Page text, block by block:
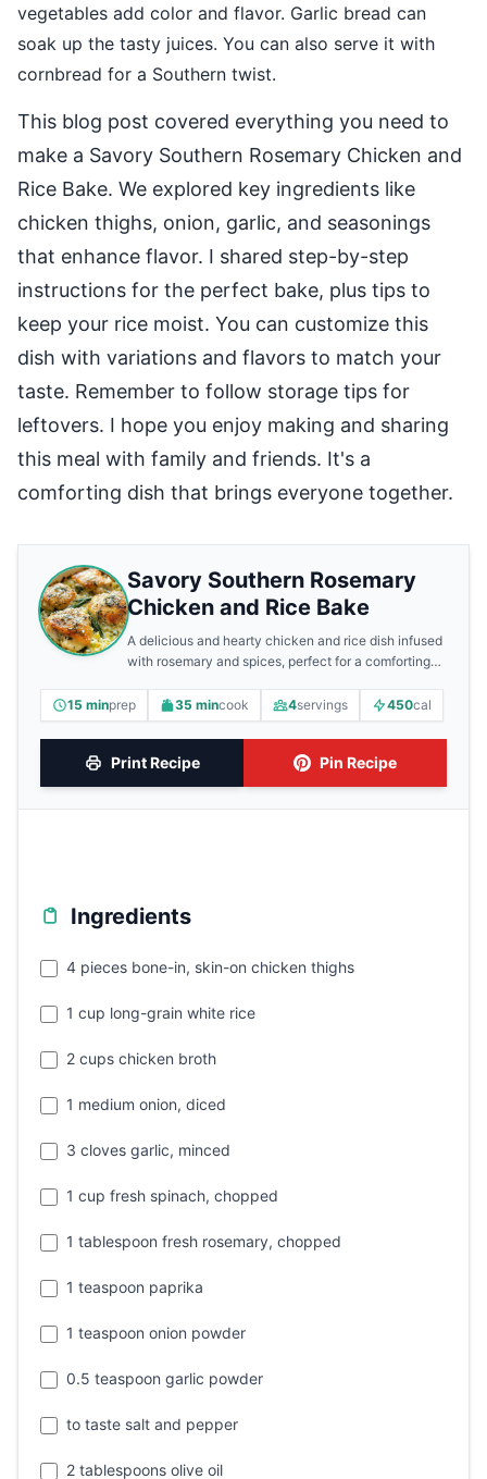
vegetables add color and flavor. Garlic bread can
soak up the tasty juices. You can also serve it with
cornbread for a Southern twist.
This blog post covered everything you need to
make a Savory Southern Rosemary Chicken and
Rice Bake. We explored key ingredients like
chicken thighs, onion, garlic, and seasonings
that enhance flavor. I shared step-by-step
instructions for the perfect bake, plus tips to
keep your rice moist. You can customize this
dish with variations and flavors to match your
taste. Remember to follow storage tips for
leftovers. I hope you enjoy making and sharing
this meal with family and friends. It's a
comforting dish that brings everyone together.
Savory Southern Rosemary
Chicken and Rice Bake
A delicious and hearty chicken and rice dish infused
with rosemary and spices, perfect for a comforting
15 minprep 35 mincook 4servings 450cal
Print Recipe Pin Recipe
Ingredients
4 pieces bone-in, skin-on chicken thighs
1 cup long-grain white rice
2 cups chicken broth
1 medium onion, diced
3 cloves garlic, minced
1 cup fresh spinach, chopped
1 tablespoon fresh rosemary, chopped
1 teaspoon paprika
1 teaspoon onion powder
0.5 teaspoon garlic powder
to taste salt and pepper
2 tablespoons olive oil